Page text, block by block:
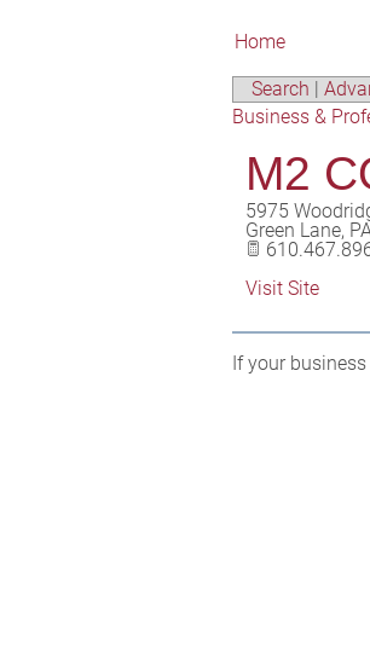
Home
Search |
Business &
M2
5975
Green Lane,
Visit Site
If your business